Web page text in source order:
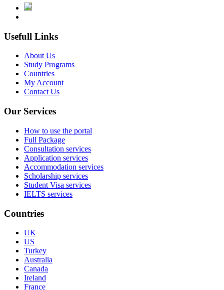
Usefull Links
About Us
Study Programs
Countries
My Account
Contact Us
Our Services
How to use the portal
Full Package
Consultation services
Application services
Accommodation services
Scholarship services
Student Visa services
IELTS services
Countries
UK
US
Turkey
Australia
Canada
Ireland
France